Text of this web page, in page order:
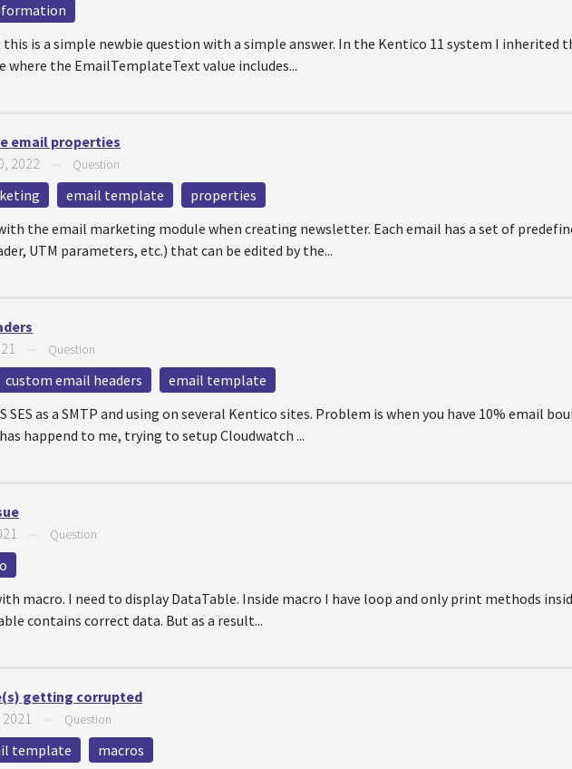
is a simple newbie question with a simple answer. In the Kentico 11 system I inherited
where the EmailTemplateText value includes...
email properties
2022 Question
email template
properties
the email marketing module when creating newsletter. Each email has a set of
UTM parameters, etc.) that can be edited by the...
Question
custom email headers
email template
SES as a SMTP and using on several Kentico sites. Problem is when you have 10% email
happend to me, trying to setup Cloudwatch ...
Question
macro. I need to display DataTable. Inside macro I have loop and only print methods
contains correct data. But as a result...
getting corrupted
Question
template
macros